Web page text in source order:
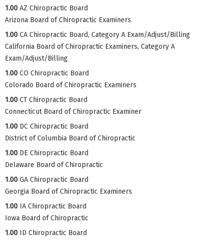
1.00 AZ Chiropractic Board
Arizona Board of Chiropractic Examiners
1.00 CA Chiropractic Board, Category A Exam/Adjust/Billing
California Board of Chiropractic Examiners, Category A
Exam/Adjust/Billing
1.00 CO Chiropractic Board
Colorado Board of Chiropractic Examiners
1.00 CT Chiropractic Board
Connecticut Board of Chiropractic Examiner
1.00 DC Chiropractic Board
District of Columbia Board of Chiropractic
1.00 DE Chiropractic Board
Delaware Board of Chiropractic
1.00 GA Chiropractic Board
Georgia Board of Chiropractic Examiners
1.00 IA Chiropractic Board
Iowa Board of Chiropractic
1.00 ID Chiropractic Board